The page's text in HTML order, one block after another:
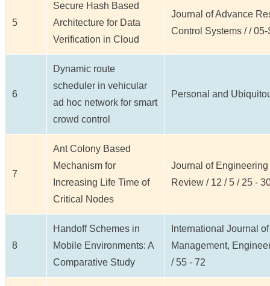
5
Secure Hash Based
Architecture for Data
Verification in Cloud
Journal of Advance
Control Systems / /
6
Dynamic route
scheduler in vehicular
ad hoc network for smart
crowd control
Personal and
7
Ant Colony Based
Mechanism for
Increasing Life Time of
Critical Nodes
Journal of
Review / 12 / 5 / 25 -
8
Handoff Schemes in
Mobile Environments: A
Comparative Study
International Journal
Management,
/ 55 - 72